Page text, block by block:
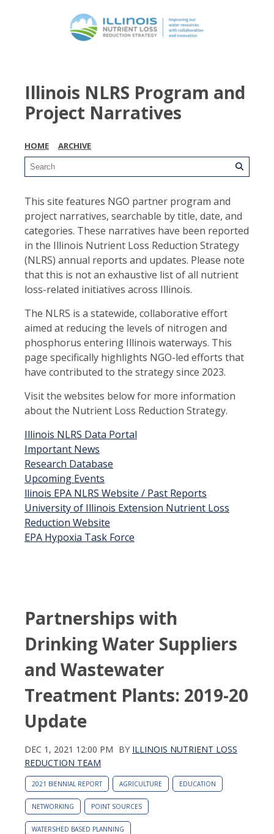
Illinois NLRS Program and
Project Narratives
HOME ARCHIVE
This site features NGO partner program and
project narratives, searchable by title, date, and
categories. These narratives have been reported
in the Illinois Nutrient Loss Reduction Strategy
(NLRS) annual reports and updates. Please note
that this is not an exhaustive list of all nutrient
loss-related initiatives across Illinois.
The NLRS is a statewide, collaborative effort
aimed at reducing the levels of nitrogen and
phosphorus entering Illinois waterways. This
page specifically highlights NGO-led efforts that
have contributed to the strategy since 2023.
Visit the websites below for more information
about the Nutrient Loss Reduction Strategy.
Illinois NLRS Data Portal
Important News
Research Database
Upcoming Events
llinois EPA NLRS Website / Past Reports
University of Illinois Extension Nutrient Loss
Reduction Website
EPA Hypoxia Task Force
Partnerships with
Drinking Water Suppliers
and Wastewater
Treatment Plants: 2019-20
Update
DEC 1, 2021 12:00 PM BY ILLINOIS NUTRIENT LOSS
REDUCTION TEAM
2021 BIENNIAL REPORT AGRICULTURE EDUCATION
NETWORKING POINT SOURCES
WATERSHED BASED PLANNING